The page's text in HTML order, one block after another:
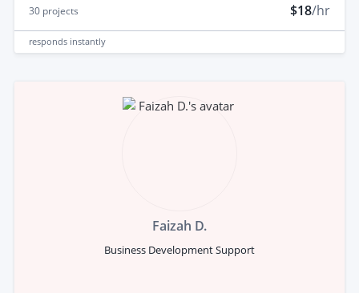
30 projects $18/hr
responds instantly
Faizah D.
Business Development Support